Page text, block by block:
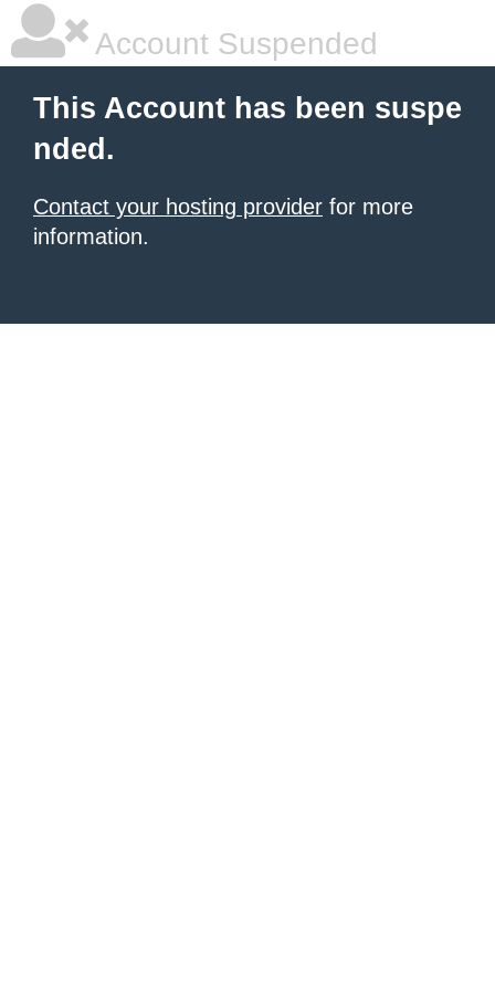
Account Suspended
This Account has been suspe
nded.
Contact your hosting provider for more
information.